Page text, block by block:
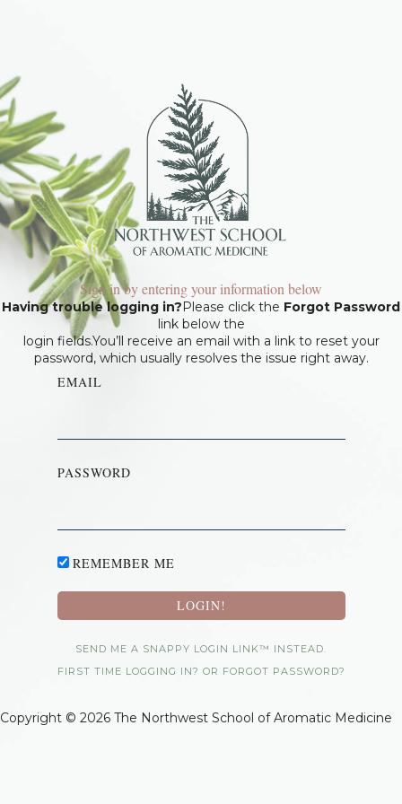
Sign in by entering your information below
Having trouble logging in?Please click the Forgot Password
link below the
login fields.You’ll receive an email with a link to reset your
password, which usually resolves the issue right away.
EMAIL
PASSWORD
REMEMBER ME
SEND ME A SNAPPY LOGIN LINK™ INSTEAD.
FIRST TIME LOGGING IN? OR FORGOT PASSWORD?
Copyright © 2026 The Northwest School of Aromatic Medicine